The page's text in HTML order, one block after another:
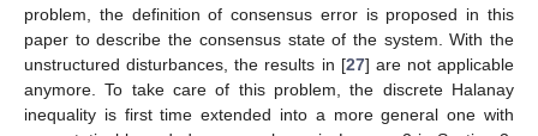
problem, the definition of consensus error is proposed in this
paper to describe the consensus state of the system. With the
unstructured disturbances, the results in [27] are not applicable
anymore. To take care of this problem, the discrete Halanay
inequality is first time extended into a more general one with